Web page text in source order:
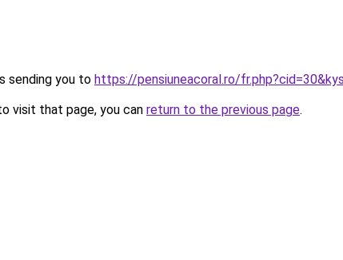
sending you to https://pensiuneacoral.ro/
visit that page, you can return to the previous page.